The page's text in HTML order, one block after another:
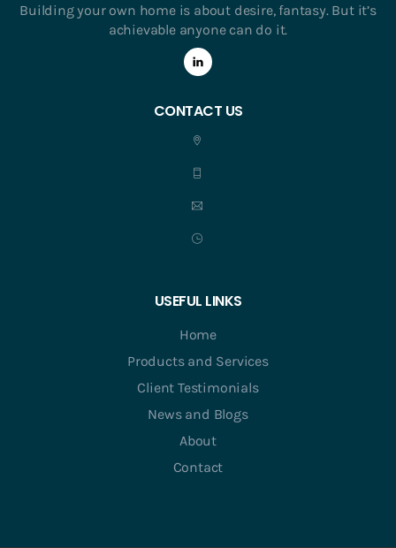
Building your own home is about desire, fantasy. But it’s
achievable anyone can do it.
CONTACT US
USEFUL LINKS
Home
Products and Services
Client Testimonials
News and Blogs
About
Contact